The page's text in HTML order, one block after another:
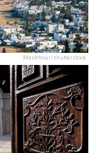
Mashhour/shutterstock